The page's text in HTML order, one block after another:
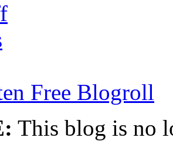
Free Blogroll
This blog is no